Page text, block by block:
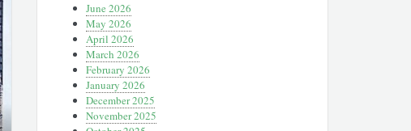
June 2026
May 2026
April 2026
March 2026
February 2026
January 2026
December 2025
November 2025